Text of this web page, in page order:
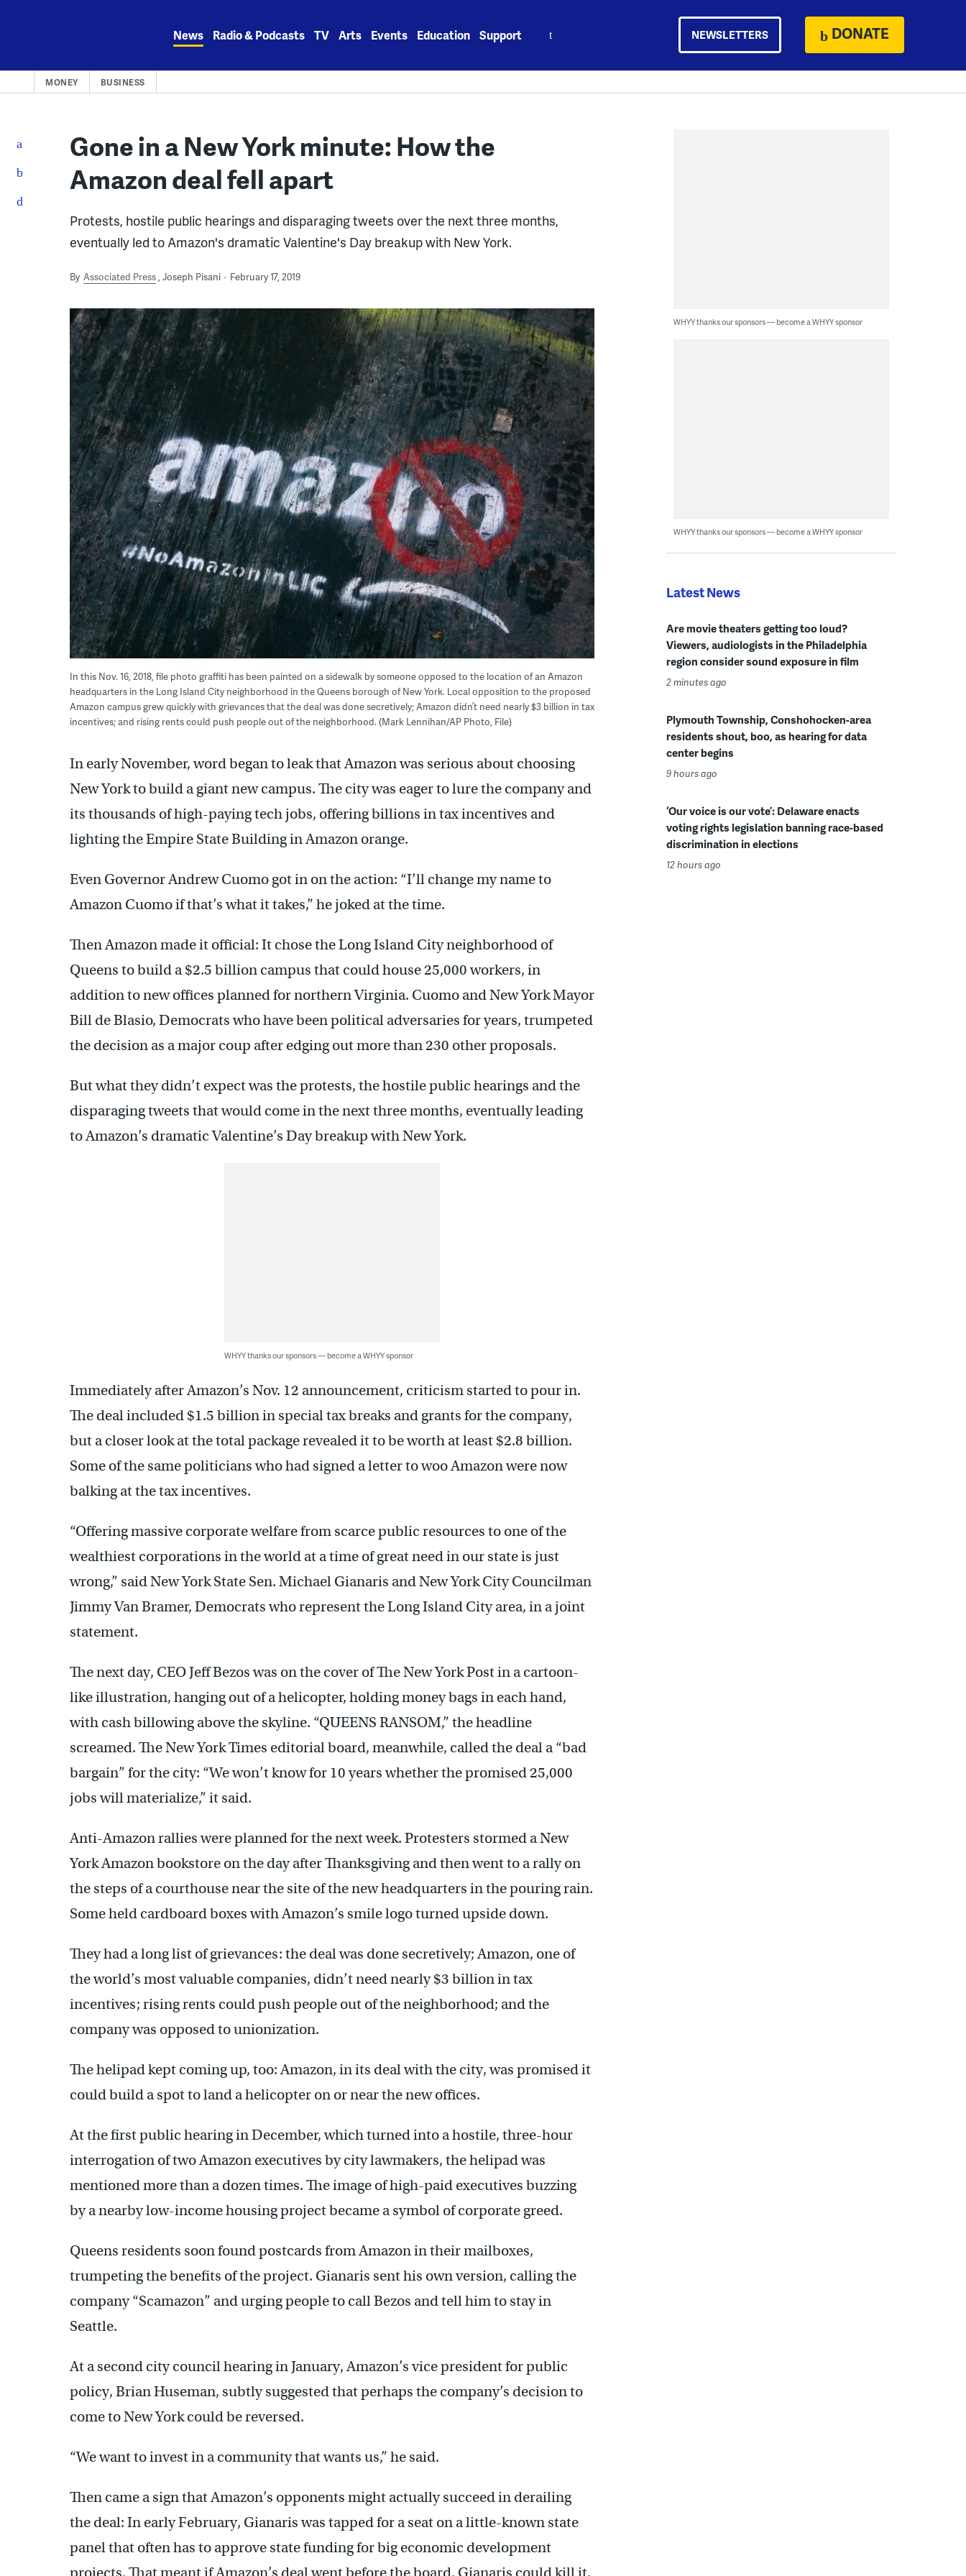
News Radio & Podcasts TV Arts Events Education Support NEWSLETTERS DONATE
MONEY BUSINESS
Gone in a New York minute: How the
Amazon deal fell apart
Protests, hostile public hearings and disparaging tweets over the next three months,
eventually led to Amazon's dramatic Valentine's Day breakup with New York.
By Associated Press Joseph Pisani February 17, 2019
In this Nov. 16, 2018, file photo graffiti has been painted on a sidewalk by someone opposed to the location of an Amazon
headquarters in the Long Island City neighborhood in the Queens borough of New York. Local opposition to the proposed
Amazon campus grew quickly with grievances that the deal was done secretively; Amazon didn’t need nearly $3 billion in tax
incentives; and rising rents could push people out of the neighborhood. (Mark Lennihan/AP Photo, File)
In early November, word began to leak that Amazon was serious about choosing
New York to build a giant new campus. The city was eager to lure the company and
its thousands of high-paying tech jobs, offering billions in tax incentives and
lighting the Empire State Building in Amazon orange.
Even Governor Andrew Cuomo got in on the action: “I’ll change my name to
Amazon Cuomo if that’s what it takes,” he joked at the time.
Then Amazon made it official: It chose the Long Island City neighborhood of
Queens to build a $2.5 billion campus that could house 25,000 workers, in
addition to new offices planned for northern Virginia. Cuomo and New York Mayor
Bill de Blasio, Democrats who have been political adversaries for years, trumpeted
the decision as a major coup after edging out more than 230 other proposals.
But what they didn’t expect was the protests, the hostile public hearings and the
disparaging tweets that would come in the next three months, eventually leading
to Amazon’s dramatic Valentine’s Day breakup with New York.
WHYY thanks our sponsors — become a WHYY sponsor
Immediately after Amazon’s Nov. 12 announcement, criticism started to pour in.
The deal included $1.5 billion in special tax breaks and grants for the company,
but a closer look at the total package revealed it to be worth at least $2.8 billion.
Some of the same politicians who had signed a letter to woo Amazon were now
balking at the tax incentives.
“Offering massive corporate welfare from scarce public resources to one of the
wealthiest corporations in the world at a time of great need in our state is just
wrong,” said New York State Sen. Michael Gianaris and New York City Councilman
Jimmy Van Bramer, Democrats who represent the Long Island City area, in a joint
statement.
The next day, CEO Jeff Bezos was on the cover of The New York Post in a cartoon-
like illustration, hanging out of a helicopter, holding money bags in each hand,
with cash billowing above the skyline. “QUEENS RANSOM,” the headline
screamed. The New York Times editorial board, meanwhile, called the deal a “bad
bargain” for the city: “We won’t know for 10 years whether the promised 25,000
jobs will materialize,” it said.
Anti-Amazon rallies were planned for the next week. Protesters stormed a New
York Amazon bookstore on the day after Thanksgiving and then went to a rally on
the steps of a courthouse near the site of the new headquarters in the pouring rain.
Some held cardboard boxes with Amazon’s smile logo turned upside down.
They had a long list of grievances: the deal was done secretively; Amazon, one of
the world’s most valuable companies, didn’t need nearly $3 billion in tax
incentives; rising rents could push people out of the neighborhood; and the
company was opposed to unionization.
The helipad kept coming up, too: Amazon, in its deal with the city, was promised it
could build a spot to land a helicopter on or near the new offices.
At the first public hearing in December, which turned into a hostile, three-hour
interrogation of two Amazon executives by city lawmakers, the helipad was
mentioned more than a dozen times. The image of high-paid executives buzzing
by a nearby low-income housing project became a symbol of corporate greed.
Queens residents soon found postcards from Amazon in their mailboxes,
trumpeting the benefits of the project. Gianaris sent his own version, calling the
company “Scamazon” and urging people to call Bezos and tell him to stay in
Seattle.
At a second city council hearing in January, Amazon’s vice president for public
policy, Brian Huseman, subtly suggested that perhaps the company’s decision to
come to New York could be reversed.
“We want to invest in a community that wants us,” he said.
Then came a sign that Amazon’s opponents might actually succeed in derailing
the deal: In early February, Gianaris was tapped for a seat on a little-known state
panel that often has to approve state funding for big economic development
WHYY thanks our sponsors — become a WHYY sponsor
WHYY thanks our sponsors — become a WHYY sponsor
Latest News
Are movie theaters getting too loud?
Viewers, audiologists in the Philadelphia
region consider sound exposure in film
2 minutes ago
Plymouth Township, Conshohocken-area
residents shout, boo, as hearing for data
center begins
9 hours ago
‘Our voice is our vote’: Delaware enacts
voting rights legislation banning race-based
discrimination in elections
12 hours ago